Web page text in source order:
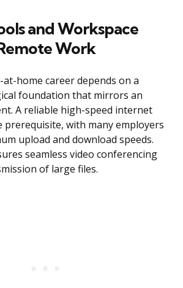
and Workspace
Work
home career depends on a
foundation that mirrors an
A reliable high-speed internet
prerequisite, with many employers
upload and download speeds.
seamless video conferencing
of large files.